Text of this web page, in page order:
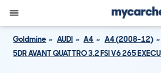
Goldmine AUDI A4
A4 (2008-12)
5DR AVANT QUATTRO 3.2 FSI V6 265